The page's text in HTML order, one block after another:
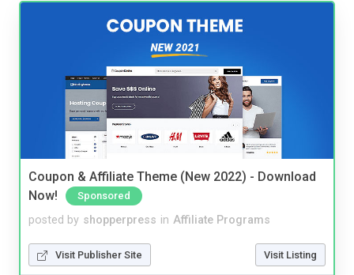
Coupon & Affiliate Theme (New 2022) - Download
Now!
Sponsored
posted by shopperpress in Affiliate Programs
Visit Publisher Site Visit Listing